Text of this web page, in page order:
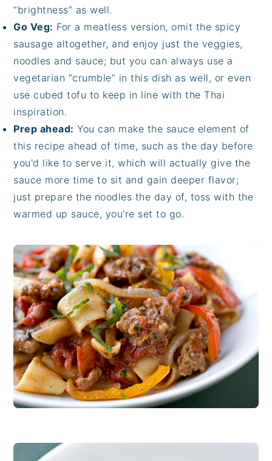
“brightness” as well.
Go Veg: For a meatless version, omit the spicy
sausage altogether, and enjoy just the veggies,
noodles and sauce; but you can always use a
vegetarian “crumble” in this dish as well, or even
use cubed tofu to keep in line with the Thai
inspiration.
Prep ahead: You can make the sauce element of
this recipe ahead of time, such as the day before
you'd like to serve it, which will actually give the
sauce more time to sit and gain deeper flavor;
just prepare the noodles the day of, toss with the
warmed up sauce, you're set to go.